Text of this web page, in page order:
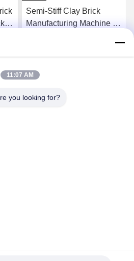
Semi-Stiff Clay Brick
Manufacturing Machine 40
Get Best Price
11:07 AM
you looking for?